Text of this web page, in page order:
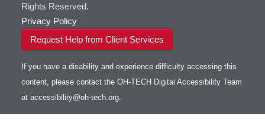
GROMACS
GSL
Gaussian
Gurobi
HDF5
Toggle
submenu
visibility
HDF5-Serial
HEASoft
HISAT2
Rights Reserved.
Privacy Policy
Request Help from Client Services
If you have a disability and experience difficulty accessing this
content, please contact the OH-TECH Digital Accessibility Team
at accessibility@oh-tech.org.